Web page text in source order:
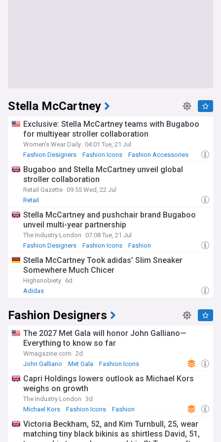
Stella McCartney
Exclusive: Stella McCartney teams with Bugaboo
for multiyear stroller collaboration
Women's Wear Daily 04:01 Tue, 21 Jul
Fashion Designers
Fashion Icons Fashion Accessories
Bugaboo and Stella McCartney unveil global
stroller collaboration
Retail Gazette 09:55 Wed, 22 Jul
Retail
Stella McCartney and pushchair brand Bugaboo
unveil multi-year partnership
The Industry London
07:08 Tue, 21 Jul
Fashion Designers
Fashion Icons Fashion
Stella McCartney Took adidas’ Slim Sneaker
Somewhere Much Chicer
Highsnobiety 6d
Adidas
Fashion Designers
The 2027 Met Gala will honor John Galliano—
Everything to know so far
Wmagazine.com 2d
John Galliano
Met Gala Fashion Icons
Capri Holdings lowers outlook as Michael Kors
weighs on growth
The Industry London 3d
Michael Kors
Fashion Icons Fashion
Victoria Beckham, 52, and Kim Turnbull, 25, wear
matching tiny black bikinis as shirtless David, 51,